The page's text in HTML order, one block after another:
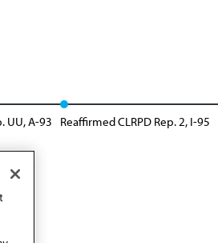
UU, A-93 Reaffirmed CLRPD Rep. 2, I-95